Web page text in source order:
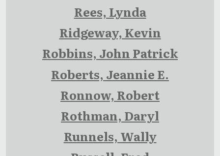
Rees, Lynda
Ridgeway, Kevin
Robbins, John Patrick
Roberts, Jeannie E.
Ronnow, Robert
Rothman, Daryl
Runnels, Wally